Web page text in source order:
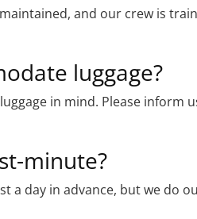
and our crew is
luggage?
in mind. Please inform
minute?
a day in advance, but we do